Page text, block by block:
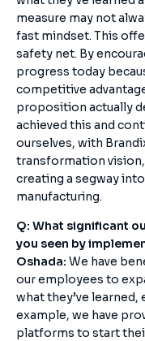
measure may not
fast mindset. This
safety net. By
progress today
competitive
proposition actually
achieved this and
ourselves, with
transformation
creating a segway
manufacturing.
Q: What significant
you seen by
Oshada: We have
our employees to
what they’ve
example, we have
platforms to start